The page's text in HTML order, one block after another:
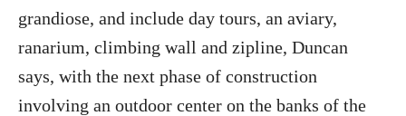
grandiose, and include day tours, an aviary,
ranarium, climbing wall and zipline, Duncan
says, with the next phase of construction
involving an outdoor center on the banks of the